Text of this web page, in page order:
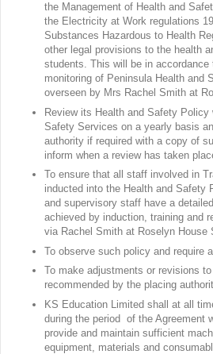
the Management of Health and
the Electricity at Work regulations
Substances Hazardous to Health
other legal provisions to the health
students. This will be in accordance
monitoring of Peninsula Health and
overseen by Mrs Rachel Smith at
Review its Health and Safety Policy
Safety Services on a yearly basis
authority if required with a copy of
inform when a review has taken
To ensure that all staff involved in
inducted into the Health and Safety
and supervisory staff have a
achieved by induction, training and
via Rachel Smith at Roselyn House
To observe such policy and require
To make adjustments or revisions
recommended by the placing
KS Education Limited shall at all
during the period of the Agreement
provide and maintain sufficient
equipment, materials and